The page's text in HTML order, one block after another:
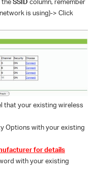
is using)-> Click
that your existing wireless
Options with your existing
for details
with your existing